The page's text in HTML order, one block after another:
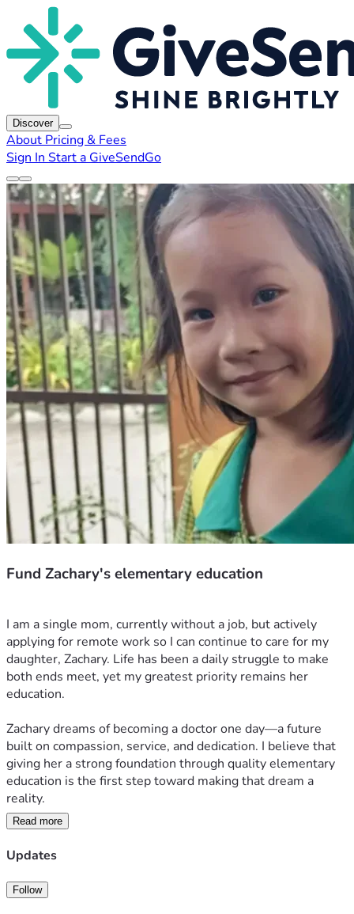
Discover
About Pricing & Fees
Sign In Start a GiveSendGo
Fund Zachary's elementary education
I am a single mom, currently without a job, but actively
applying for remote work so I can continue to care for my
daughter, Zachary. Life has been a daily struggle to make
both ends meet, yet my greatest priority remains her
education.
Zachary dreams of becoming a doctor one day—a future
built on compassion, service, and dedication. I believe that
giving her a strong foundation through quality elementary
education is the first step toward making that dream a
reality.
Your support will not only help cover her school expenses
but also give her the chance to focus on learning, growing,
big or small, is a step closer to shaping Zachary’s path
toward becoming the doctor she aspires to be.
Read more
Updates
Follow